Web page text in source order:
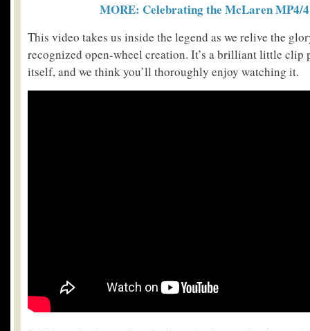
MORE: Celebrating the McLaren MP4/
This video takes us inside the legend as we relive the
recognized open-wheel creation. It’s a brilliant little clip
itself, and we think you’ll thoroughly enjoy watching it.